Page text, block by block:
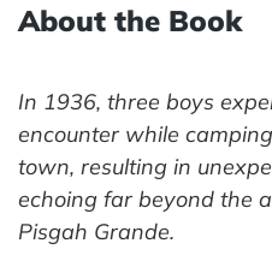
About the Book
In 1936, three boys
encounter while
town, resulting in
echoing far beyond the
Pisgah Grande.